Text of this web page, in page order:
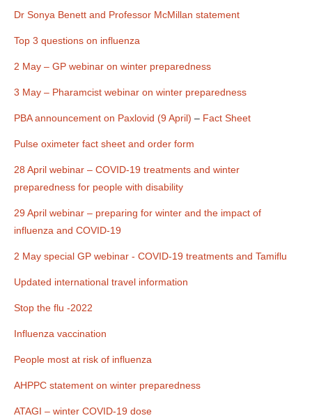
Dr Sonya Benett and Professor McMillan statement
Top 3 questions on influenza
2 May – GP webinar on winter preparedness
3 May – Pharamcist webinar on winter preparedness
PBA announcement on Paxlovid (9 April) – Fact Sheet
Pulse oximeter fact sheet and order form
28 April webinar – COVID-19 treatments and winter
preparedness for people with disability
29 April webinar – preparing for winter and the impact of
influenza and COVID-19
2 May special GP webinar - COVID-19 treatments and Tamiflu
Updated international travel information
Stop the flu -2022
Influenza vaccination
People most at risk of influenza
AHPPC statement on winter preparedness
ATAGI – winter COVID-19 dose